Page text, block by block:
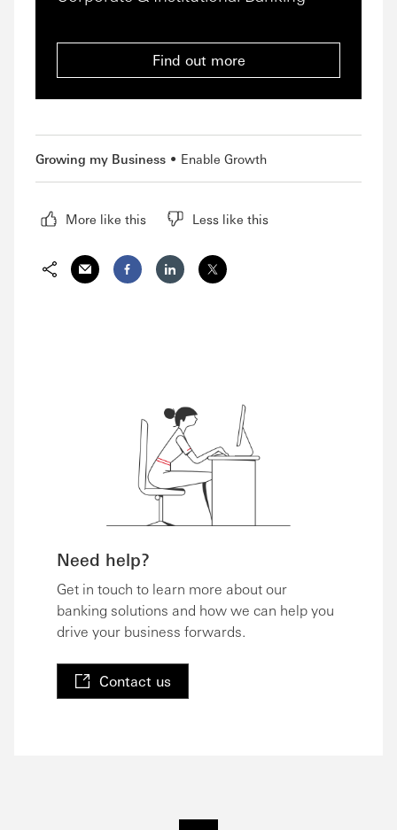
Find out more
Growing my Business Enable Growth
More like this Less like this
Need help?
Get in touch to learn more about our
banking solutions and how we can help you
drive your business forwards.
Contact us